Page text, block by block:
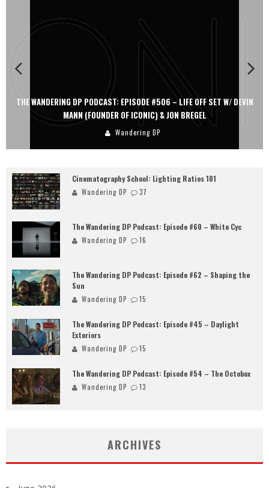
THE WANDERING DP PODCAST: EPISODE #506 – LIFE OFF SET W/ DEVIN
MANN (FOUNDER OF ICONIC) & JON BREGEL
Wandering DP
Cinematography School: Lighting Ratios 101
Wandering DP 37
The Wandering DP Podcast: Episode #60 – White Cyc
Wandering DP 16
The Wandering DP Podcast: Episode #62 – Shaping the
Sun
Wandering DP 15
The Wandering DP Podcast: Episode #45 – Daylight
Exteriors
Wandering DP 15
The Wandering DP Podcast: Episode #54 – The Octobox
Wandering DP 13
ARCHIVES